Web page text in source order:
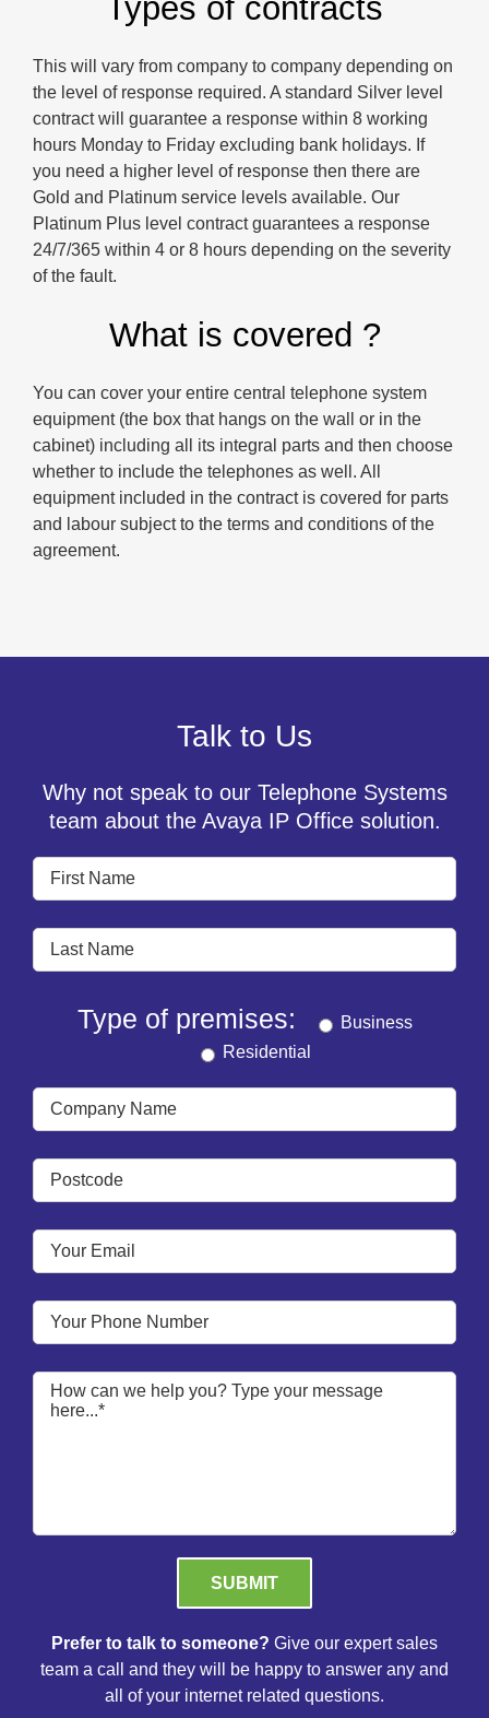
Types of contracts
This will vary from company to company depending on
the level of response required. A standard Silver level
contract will guarantee a response within 8 working
hours Monday to Friday excluding bank holidays. If
you need a higher level of response then there are
Gold and Platinum service levels available. Our
Platinum Plus level contract guarantees a response
24/7/365 within 4 or 8 hours depending on the severity
of the fault.
What is covered ?
You can cover your entire central telephone system
equipment (the box that hangs on the wall or in the
cabinet) including all its integral parts and then choose
whether to include the telephones as well. All
equipment included in the contract is covered for parts
and labour subject to the terms and conditions of the
agreement.
Talk to Us
Why not speak to our Telephone Systems
team about the Avaya IP Office solution.
Type of premises:
Business
Residential
Please leave this field empty.
Prefer to talk to someone? Give our expert sales
team a call and they will be happy to answer any and
all of your internet related questions.